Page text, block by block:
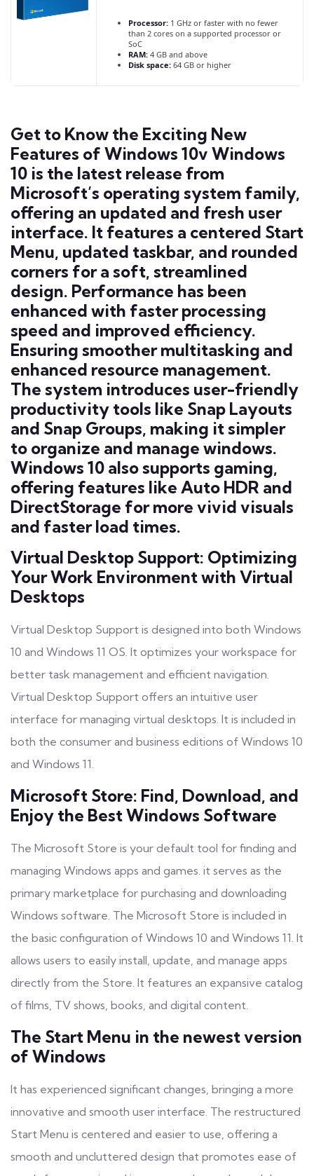
Processor: 1 GHz or faster with no fewer
than 2 cores on a supported processor or
SoC
RAM: 4 GB and above
Disk space: 64 GB or higher
Get to Know the Exciting New
Features of Windows 10v Windows
10 is the latest release from
Microsoft’s operating system family,
offering an updated and fresh user
interface. It features a centered Start
Menu, updated taskbar, and rounded
corners for a soft, streamlined
design. Performance has been
enhanced with faster processing
speed and improved efficiency.
Ensuring smoother multitasking and
enhanced resource management.
The system introduces user-friendly
productivity tools like Snap Layouts
and Snap Groups, making it simpler
to organize and manage windows.
Windows 10 also supports gaming,
offering features like Auto HDR and
DirectStorage for more vivid visuals
and faster load times.
Virtual Desktop Support: Optimizing
Your Work Environment with Virtual
Desktops
Virtual Desktop Support is designed into both Windows
10 and Windows 11 OS. It optimizes your workspace for
better task management and efficient navigation.
Virtual Desktop Support offers an intuitive user
interface for managing virtual desktops. It is included in
both the consumer and business editions of Windows 10
and Windows 11.
Microsoft Store: Find, Download, and
Enjoy the Best Windows Software
The Microsoft Store is your default tool for finding and
managing Windows apps and games. it serves as the
primary marketplace for purchasing and downloading
Windows software. The Microsoft Store is included in
the basic configuration of Windows 10 and Windows 11. It
allows users to easily install, update, and manage apps
directly from the Store. It features an expansive catalog
of films, TV shows, books, and digital content.
The Start Menu in the newest version
of Windows
It has experienced significant changes, bringing a more
innovative and smooth user interface. The restructured
Start Menu is centered and easier to use, offering a
smooth and uncluttered design that promotes ease of